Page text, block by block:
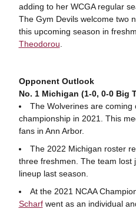
adding to her WCGA regular
The Gym Devils welcome two
this upcoming season in
Theodorou.
Opponent Outlook
No. 1 Michigan (1-0, 0-0 Big
The Wolverines are coming
championship in 2021. This
fans in Ann Arbor.
The 2022 Michigan roster
three freshmen. The team lost
lineup last season.
At the 2021 NCAA
Scharfwent as an individual